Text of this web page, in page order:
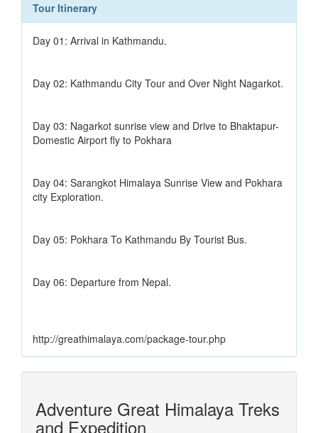
Tour Itinerary
Day 01: Arrival in Kathmandu.
Day 02: Kathmandu City Tour and Over Night Nagarkot.
Day 03: Nagarkot sunrise view and Drive to Bhaktapur-
Domestic Airport fly to Pokhara
Day 04: Sarangkot Himalaya Sunrise View and Pokhara
city Exploration.
Day 05: Pokhara To Kathmandu By Tourist Bus.
Day 06: Departure from Nepal.
http://greathimalaya.com/package-tour.php
Adventure Great Himalaya Treks
and Expedition